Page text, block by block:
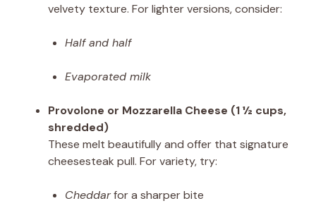
velvety texture. For lighter versions, consider:
Half and half
Evaporated milk
Provolone or Mozzarella Cheese (1 ½ cups,
shredded)
These melt beautifully and offer that signature
cheesesteak pull. For variety, try:
Cheddarfor a sharper bite